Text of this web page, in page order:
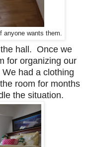
wants them.
hall. Once we
for organizing our
had a clothing
room for months
the situation.